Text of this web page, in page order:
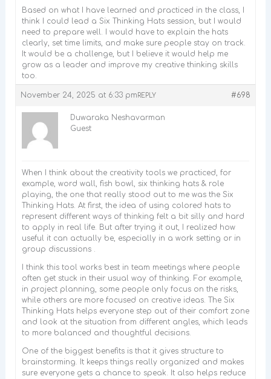
Based on what I have learned and practiced in the class, I
think I could lead a Six Thinking Hats session, but I would
need to prepare well. I would have to explain the hats
clearly, set time limits, and make sure people stay on track.
It would be a challenge, but I believe it would help me
grow as a leader and improve my creative thinking skills
too.
November 24, 2025 at 6:33 pm #698
REPLY
Duwaraka Neshavarman
Guest
When I think about the creativity tools we practiced, for
example, word wall, fish bowl, six thinking hats & role
playing, the one that really stood out to me was the Six
Thinking Hats. At first, the idea of using colored hats to
represent different ways of thinking felt a bit silly and hard
to apply in real life. But after trying it out, I realized how
useful it can actually be, especially in a work setting or in
group discussions .
I think this tool works best in team meetings where people
often get stuck in their usual way of thinking. For example,
in project planning, some people only focus on the risks,
while others are more focused on creative ideas. The Six
Thinking Hats helps everyone step out of their comfort zone
and look at the situation from different angles, which leads
to more balanced and thoughtful decisions.
One of the biggest benefits is that it gives structure to
brainstorming. It keeps things really organized and makes
sure everyone gets a chance to speak. It also helps reduce